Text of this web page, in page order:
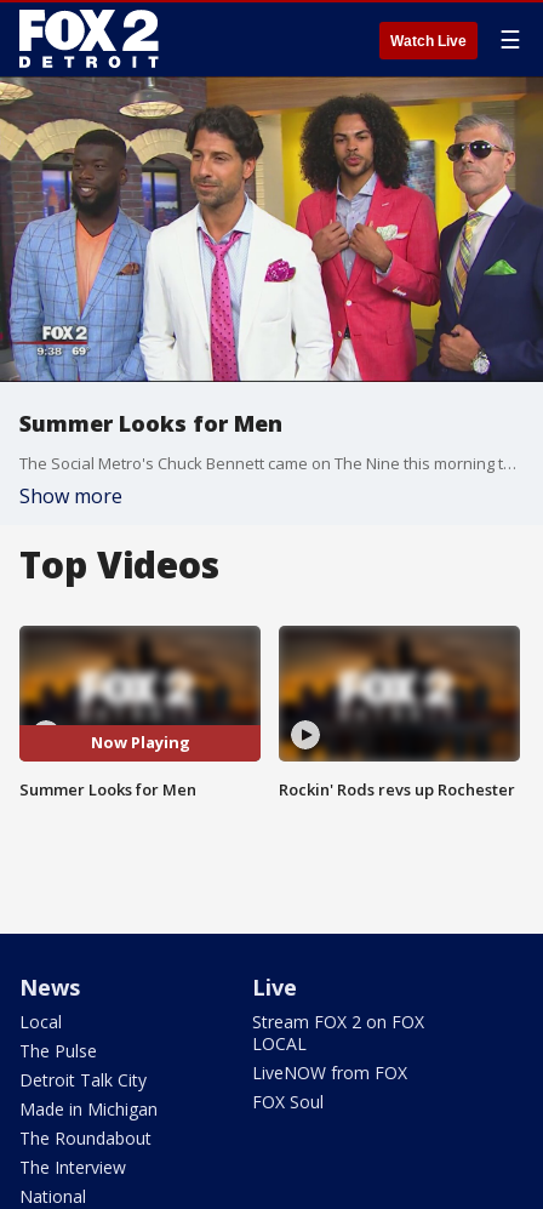
Watch Live ☰
Summer Looks for Men
The Social Metro's Chuck Bennett came on The Nine this morning to talk men's fashion. Check out the styles in the video player above.
Show more
Top Videos
Now Playing
Summer Looks for Men Rockin' Rods revs up Rochester
News
Local
The Pulse
Detroit Talk City
Made in Michigan
The Roundabout
The Interview
National
Live
Stream FOX 2 on FOX
LOCAL
LiveNOW from FOX
FOX Soul